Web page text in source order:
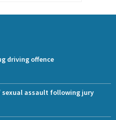
driving offence
assault following jury